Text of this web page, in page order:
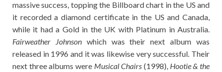
massive success, topping the Billboard chart in the US and
it recorded a diamond certificate in the US and Canada,
while it had a Gold in the UK with Platinum in Australia.
Fairweather Johnsonwhich was their next album was
released in 1996 and it was likewise very successful. Their
next three albums were Musical Chairs (1998), Hootie & the